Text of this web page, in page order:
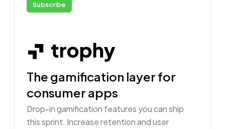
Subscribe
The gamification layer for
consumer apps
Drop-in gamification features you can ship
this sprint. Increase retention and user